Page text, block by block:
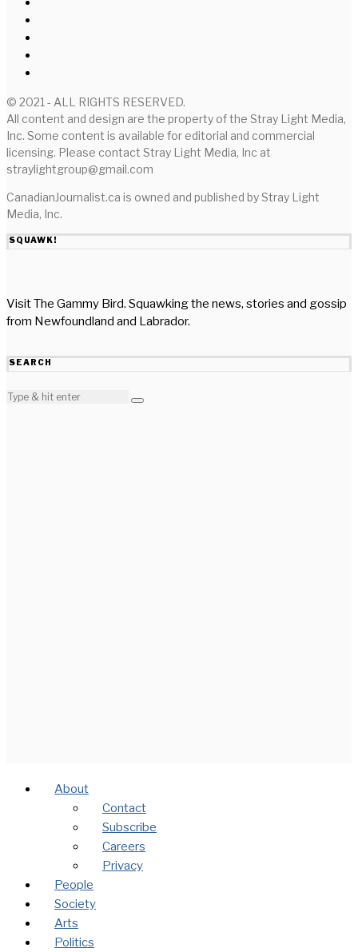
© 2021 - ALL RIGHTS RESERVED.
All content and design are the property of the Stray Light Media,
Inc. Some content is available for editorial and commercial
licensing. Please contact Stray Light Media, Inc at
straylightgroup@gmail.com
CanadianJournalist.ca is owned and published by Stray Light
Media, Inc.
SQUAWK!
Visit The Gammy Bird. Squawking the news, stories and gossip
from Newfoundland and Labrador.
SEARCH
About
Contact
Subscribe
Careers
Privacy
People
Society
Arts
Politics